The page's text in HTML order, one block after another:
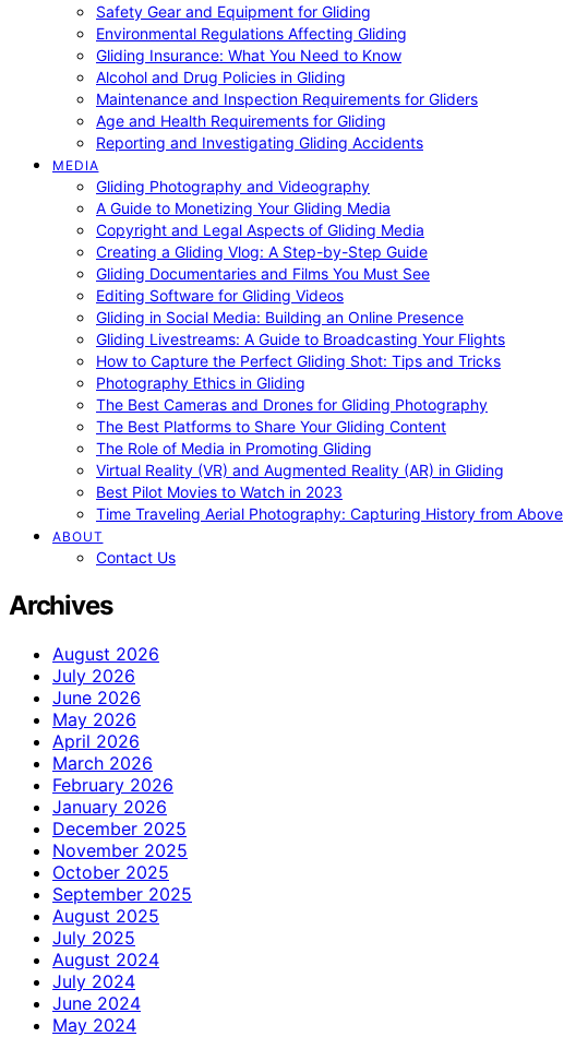
Safety Gear and Equipment for Gliding
Environmental Regulations Affecting Gliding
Gliding Insurance: What You Need to Know
Alcohol and Drug Policies in Gliding
Maintenance and Inspection Requirements for Gliders
Age and Health Requirements for Gliding
Reporting and Investigating Gliding Accidents
MEDIA
Gliding Photography and Videography
A Guide to Monetizing Your Gliding Media
Copyright and Legal Aspects of Gliding Media
Creating a Gliding Vlog: A Step-by-Step Guide
Gliding Documentaries and Films You Must See
Editing Software for Gliding Videos
Gliding in Social Media: Building an Online Presence
Gliding Livestreams: A Guide to Broadcasting Your Flights
How to Capture the Perfect Gliding Shot: Tips and Tricks
Photography Ethics in Gliding
The Best Cameras and Drones for Gliding Photography
The Best Platforms to Share Your Gliding Content
The Role of Media in Promoting Gliding
Virtual Reality (VR) and Augmented Reality (AR) in Gliding
Best Pilot Movies to Watch in 2023
Time Traveling Aerial Photography: Capturing History from Above
ABOUT
Contact Us
Archives
August 2026
July 2026
June 2026
May 2026
April 2026
March 2026
February 2026
January 2026
December 2025
November 2025
October 2025
September 2025
August 2025
July 2025
August 2024
July 2024
June 2024
May 2024